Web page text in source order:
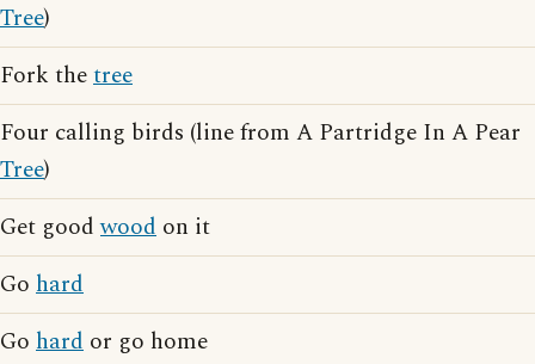
Tree)
Fork thetree
Four calling birds (line from A Partridge In A Pear
Tree)
Get goodwood on it
Go hard
Go hard or go home